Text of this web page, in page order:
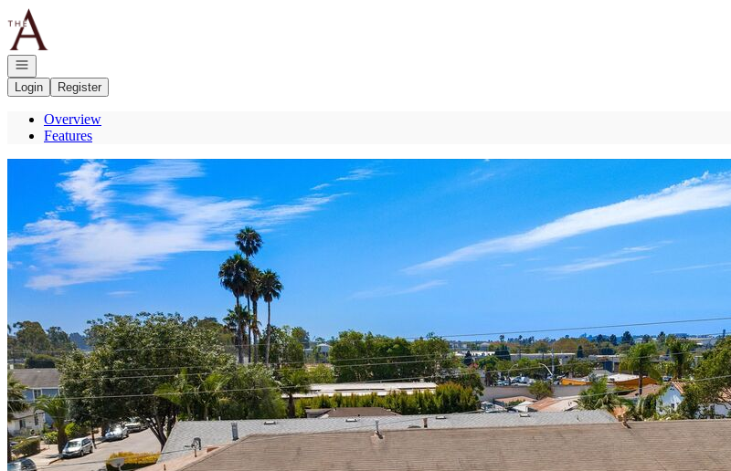
Go to: Homepage
Open navigation
Login
Register
Overview
Features